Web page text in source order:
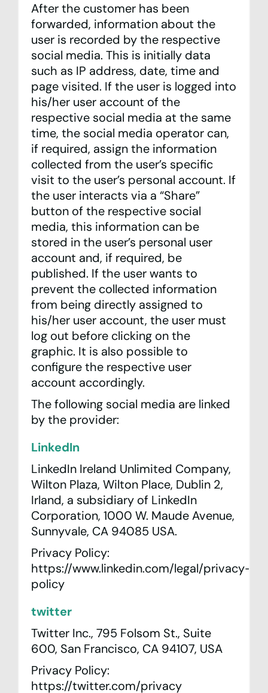
After the customer has been
forwarded, information about the
user is recorded by the respective
social media. This is initially data
such as IP address, date, time and
page visited. If the user is logged into
his/her user account of the
respective social media at the same
time, the social media operator can,
if required, assign the information
collected from the user’s specific
visit to the user’s personal account. If
the user interacts via a “Share”
button of the respective social
media, this information can be
stored in the user’s personal user
account and, if required, be
published. If the user wants to
prevent the collected information
from being directly assigned to
his/her user account, the user must
log out before clicking on the
graphic. It is also possible to
configure the respective user
account accordingly.
The following social media are linked
by the provider:
LinkedIn
LinkedIn Ireland Unlimited Company,
Wilton Plaza, Wilton Place, Dublin 2,
Irland, a subsidiary of LinkedIn
Corporation, 1000 W. Maude Avenue,
Sunnyvale, CA 94085 USA.
Privacy Policy:
https://www.linkedin.com/legal/privacy-
policy
twitter
Twitter Inc., 795 Folsom St., Suite
600, San Francisco, CA 94107, USA
Privacy Policy:
https://twitter.com/privacy